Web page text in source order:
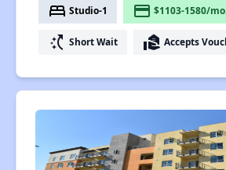
bed Studio-1 payment $1103-1580/
switch_access_shortcut Short Wait real_estate_agent Accepts